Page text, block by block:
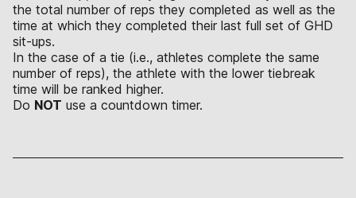
the total number of reps they completed as well as the
time at which they completed their last full set of GHD
sit-ups.
In the case of a tie (i.e., athletes complete the same
number of reps), the athlete with the lower tiebreak
time will be ranked higher.
Do NOT use a countdown timer.